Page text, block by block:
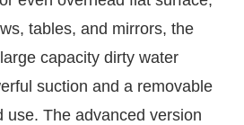
tables, and mirrors, the
capacity dirty water
suction and a removable
use. The advanced version